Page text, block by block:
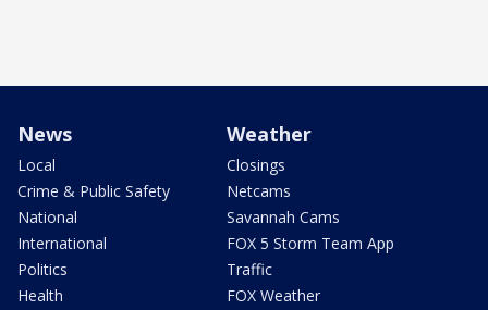
News
Local
Crime & Public Safety
National
International
Politics
Health
Weather
Closings
Netcams
Savannah Cams
FOX 5 Storm Team App
Traffic
FOX Weather